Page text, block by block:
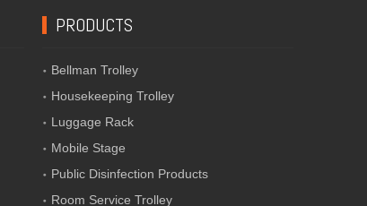
PRODUCTS
Bellman Trolley
Housekeeping Trolley
Luggage Rack
Mobile Stage
Public Disinfection Products
Room Service Trolley